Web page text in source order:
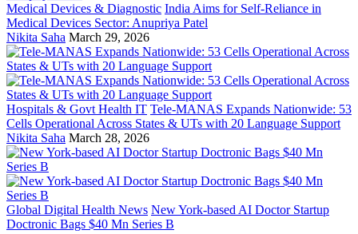
Medical Devices & Diagnostic India Aims for Self-Reliance in
Medical Devices Sector: Anupriya Patel
Nikita Saha March 29, 2026
Hospitals & Govt Health IT Tele-MANAS Expands Nationwide: 53
Cells Operational Across States & UTs with 20 Language Support
Nikita Saha March 28, 2026
Global Digital Health News New York-based AI Doctor Startup
Doctronic Bags $40 Mn Series B